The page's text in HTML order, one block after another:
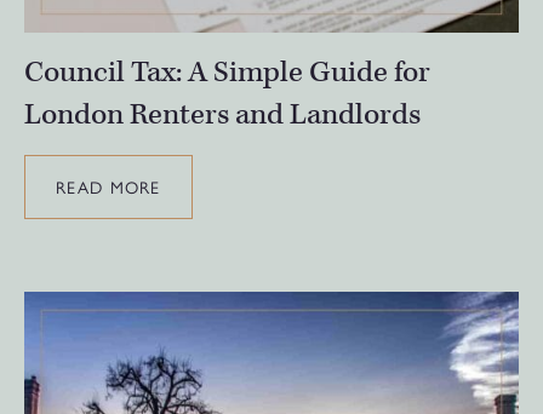
Council Tax: A Simple Guide for
London Renters and Landlords
READ MORE